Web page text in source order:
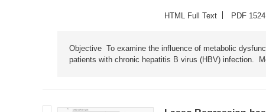
HTML Full Text PDF
Objective To examine the influence of metabolic
patients with chronic hepatitis B virus (HBV) infection.